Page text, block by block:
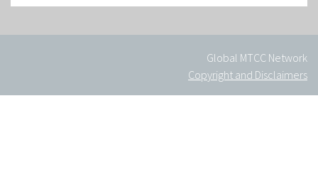
Global MTCC Network
Copyright and Disclaimers